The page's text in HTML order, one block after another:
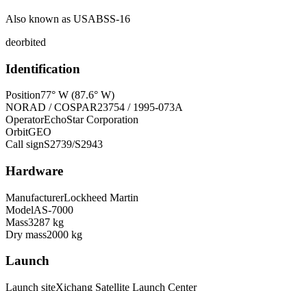
Also known as USABSS-16
deorbited
Identification
Position77° W (87.6° W)
NORAD / COSPAR23754 / 1995-073A
OperatorEchoStar Corporation
OrbitGEO
Call signS2739/S2943
Hardware
ManufacturerLockheed Martin
ModelAS-7000
Mass3287 kg
Dry mass2000 kg
Launch
Launch siteXichang Satellite Launch Center